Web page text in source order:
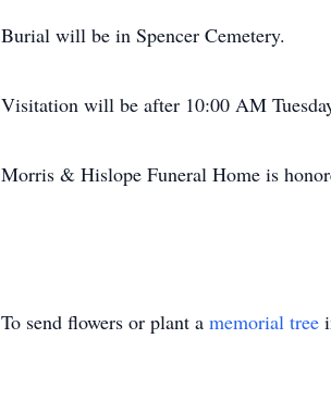
Burial will be in Spencer Cemetery.
Visitation will be after 10:00 AM
Morris & Hislope Funeral Home is
To send flowers or plant a memorial tree